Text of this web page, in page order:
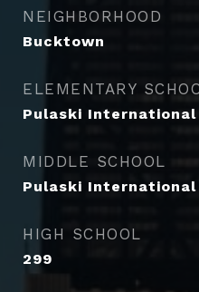
NEIGHBORHOOD
Bucktown
ELEMENTARY
Pulaski International
MIDDLE SCHOOL
Pulaski International
HIGH SCHOOL
299